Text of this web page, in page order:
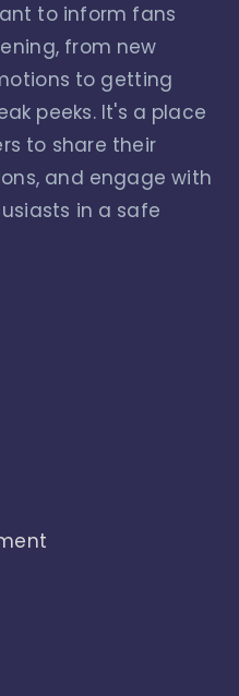
to inform fans
from new
to getting
peeks. It's a place
to share their
and engage with
in a safe